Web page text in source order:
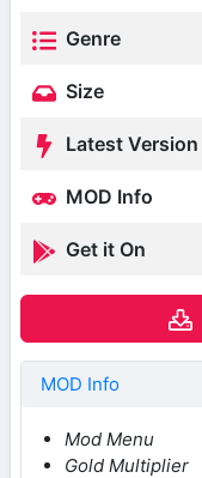
Genre
Size
Latest Version
MOD Info
Get it On
MOD Info
Mod Menu
Gold Multiplier